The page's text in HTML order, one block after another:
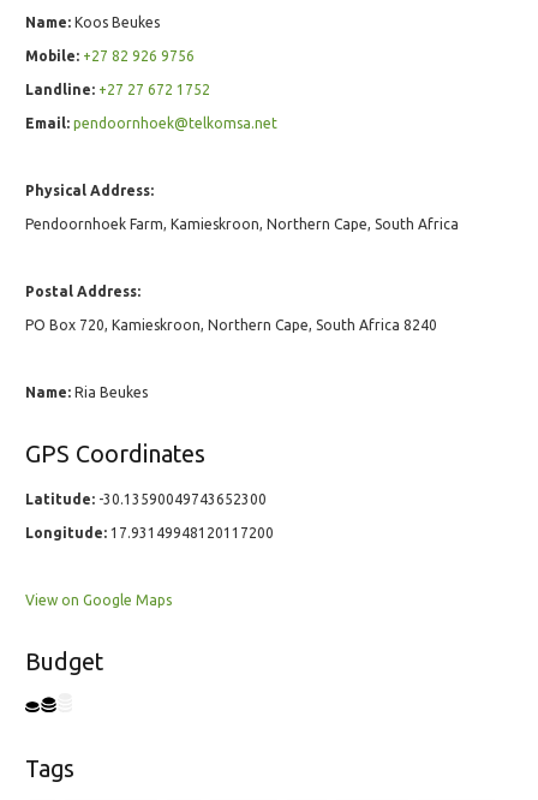
Name: Koos Beukes
Mobile: +27 82 926 9756
Landline: +27 27 672 1752
Email: pendoornhoek@telkomsa.net
Physical Address:
Pendoornhoek Farm, Kamieskroon, Northern Cape, South Africa
Postal Address:
PO Box 720, Kamieskroon, Northern Cape, South Africa 8240
Name: Ria Beukes
GPS Coordinates
Latitude: -30.13590049743652300
Longitude: 17.93149948120117200
View on Google Maps
Budget
Tags